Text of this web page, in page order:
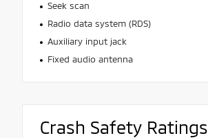
Seek scan
Radio data system (RDS)
Auxiliary input jack
Fixed audio antenna
Crash Safety Ratings